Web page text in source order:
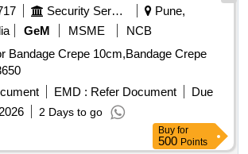
TEXTURED SURFCAE LATEX
THAN OR EQUAL TO 50 micro gram
0.65 AQI FOR PINHOLES. ]
Security Services
Pune,
GeM MSME
NCB
Bandage Crepe 10cm,Bandage Crepe
3650
EMD : Refer Document
Due
2 Days to go
Buy for
500 Points